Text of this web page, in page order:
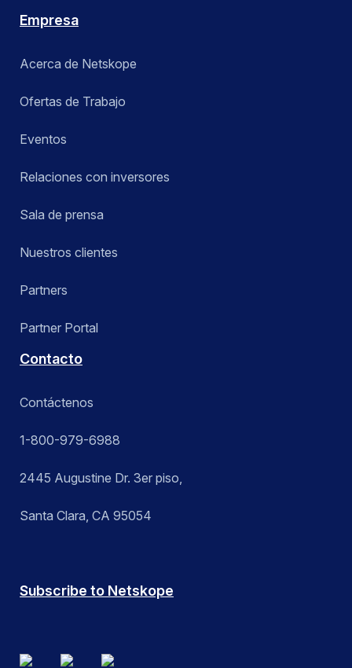
Empresa
Acerca de Netskope
Ofertas de Trabajo
Eventos
Relaciones con inversores
Sala de prensa
Nuestros clientes
Partners
Partner Portal
Contacto
Contáctenos
1-800-979-6988
2445 Augustine Dr. 3er piso,
Santa Clara, CA 95054
Subscribe to Netskope